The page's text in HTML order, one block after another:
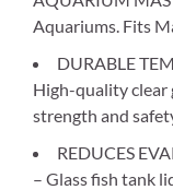
Aquariums. Fits
DURABLE
High-quality clear
strength and
REDUCES
– Glass fish tank